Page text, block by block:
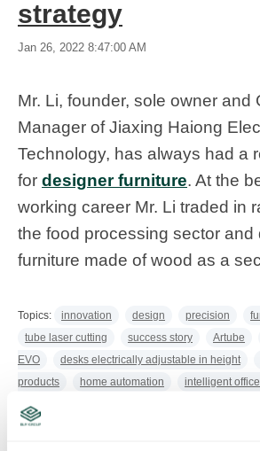
strategy
Jan 26, 2022 8:47:00 AM
Mr. Li, founder, sole owner and
Manager of Jiaxing Haiong
Technology, has always had a
for designer furniture. At the
working career Mr. Li traded in
the food processing sector and
furniture made of wood as a
Topics: innovation design precision
tube laser cutting
success story Artube
EVO
desks electrically adjustable in height
products
home automation intelligent
certifications
design furniture elements